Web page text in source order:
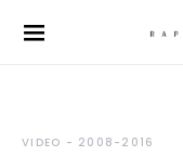
VIDEO - 2008-2016